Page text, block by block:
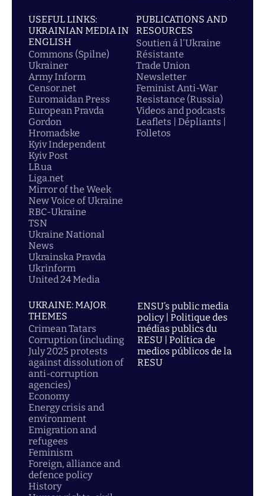
USEFUL LINKS:
UKRAINIAN MEDIA IN
ENGLISH
Commons (Spilne)
Ukrainer
Army Inform
Censor.net
Euromaidan Press
European Pravda
Gordon
Hromadske
Kyiv Independent
Kyiv Post
LB.ua
Liga.net
Mirror of the Week
New Voice of Ukraine
RBC-Ukraine
TSN
Ukraine National
News
Ukrainska Pravda
Ukrinform
United 24 Media
PUBLICATIONS AND
RESOURCES
Soutien á l'Ukraine
Résistante
Trade Union
Newsletter
Feminist Anti-War
Resistance (Russia)
Videos and podcasts
Leaflets | Dépliants |
Folletos
UKRAINE: MAJOR
THEMES
Crimean Tatars
Corruption (including
July 2025 protests
against dissolution of
anti-corruption
agencies)
Economy
Energy crisis and
environment
Emigration and
refugees
Feminism
Foreign, alliance and
defence policy
History
ENSU’s public media
policy | Politique des
médias publics du
RESU | Política de
medios públicos de la
RESU